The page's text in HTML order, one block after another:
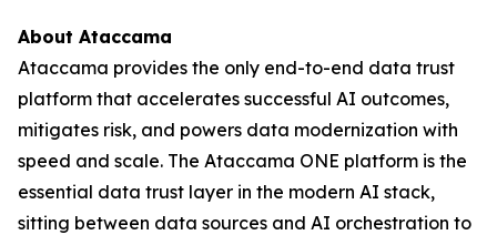
About Ataccama
Ataccama provides the only end-to-end data trust
platform that accelerates successful AI outcomes,
mitigates risk, and powers data modernization with
speed and scale. The Ataccama ONE platform is the
essential data trust layer in the modern AI stack,
sitting between data sources and AI orchestration to